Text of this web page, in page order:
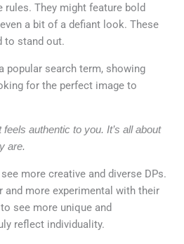
rules. They might feature bold
a bit of a defiant look. These
to stand out.
popular search term, showing
for the perfect image to
authentic to you. It’s all about
are.
more creative and diverse DPs.
and more experimental with their
see more unique and
reflect individuality.